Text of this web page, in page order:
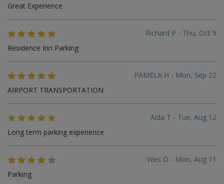
Great Experience
Richard P - Thu, Oct 9
Residence Inn Parking
PAMELA H - Mon, Sep 22
AIRPORT TRANSPORTATION
Aida T - Tue, Aug 12
Long term parking experience
Wes D - Mon, Aug 11
Parking